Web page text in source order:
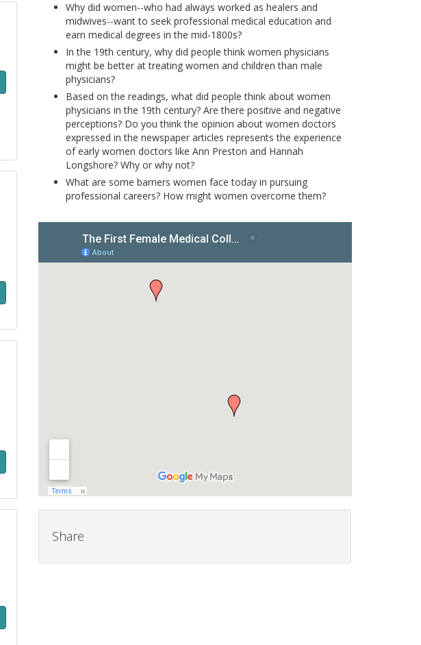
Why did women--who had always worked as healers and
midwives--want to seek professional medical education and
earn medical degrees in the mid-1800s?
In the 19th century, why did people think women physicians
might be better at treating women and children than male
physicians?
Based on the readings, what did people think about women
physicians in the 19th century? Are there positive and negative
perceptions? Do you think the opinion about women doctors
expressed in the newspaper articles represents the experience
of early women doctors like Ann Preston and Hannah
Longshore? Why or why not?
What are some barriers women face today in pursuing
professional careers? How might women overcome them?
Share